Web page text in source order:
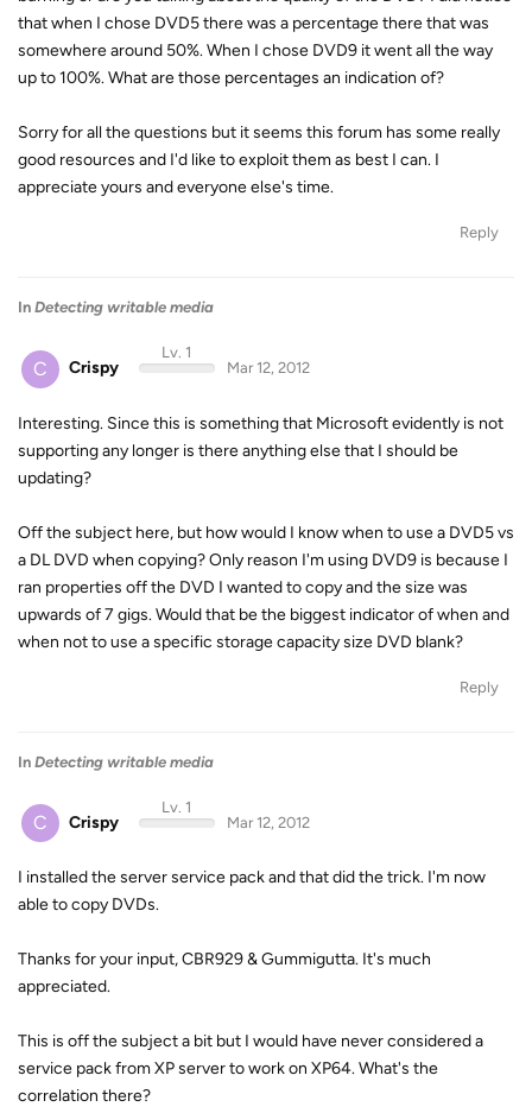
that when I chose DVD5 there was a percentage there that was
somewhere around 50%. When I chose DVD9 it went all the way
up to 100%. What are those percentages an indication of?
Sorry for all the questions but it seems this forum has some really
good resources and I'd like to exploit them as best I can. I
appreciate yours and everyone else's time.
Reply
In Detecting writable media
C Crispy
Lv. 1
Mar 12, 2012
Interesting. Since this is something that Microsoft evidently is not
supporting any longer is there anything else that I should be
updating?
Off the subject here, but how would I know when to use a DVD5 vs
a DL DVD when copying? Only reason I'm using DVD9 is because I
ran properties off the DVD I wanted to copy and the size was
upwards of 7 gigs. Would that be the biggest indicator of when and
when not to use a specific storage capacity size DVD blank?
Reply
In Detecting writable media
C Crispy
Lv. 1
Mar 12, 2012
I installed the server service pack and that did the trick. I'm now
able to copy DVDs.
Thanks for your input, CBR929 & Gummigutta. It's much
appreciated.
This is off the subject a bit but I would have never considered a
service pack from XP server to work on XP64. What's the
correlation there?